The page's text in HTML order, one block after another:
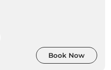
Book Now